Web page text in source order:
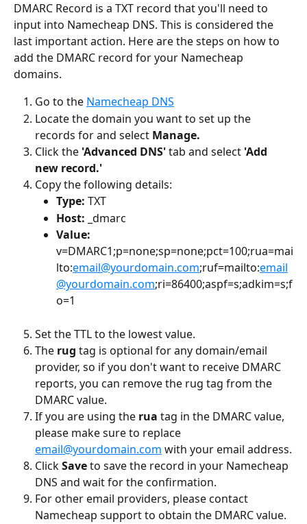
DMARC Record is a TXT record that you'll need to
input into Namecheap DNS. This is considered the
last important action. Here are the steps on how to
add the DMARC record for your Namecheap
domains.
Go to the Namecheap DNS
Locate the domain you want to set up the
records for and select Manage.
Click the 'Advanced DNS' tab and select 'Add
new record.'
Copy the following details:
Type: TXT
Host: _dmarc
Value:
v=DMARC1;p=none;sp=none;pct=100;rua=mai
lto:email@yourdomain.com;ruf=mailto:email
@yourdomain.com;ri=86400;aspf=s;adkim=s;f
o=1
Set the TTL to the lowest value.
The rug tag is optional for any domain/email
provider, so if you don't want to receive DMARC
reports, you can remove the rug tag from the
DMARC value.
If you are using the rua tag in the DMARC value,
please make sure to replace
email@yourdomain.com with your email address.
Click Save to save the record in your Namecheap
DNS and wait for the confirmation.
For other email providers, please contact
Namecheap support to obtain the DMARC value.